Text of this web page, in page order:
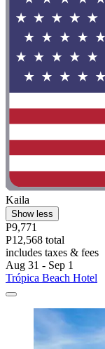
Kaila
Show less
P9,771
P12,568 total
includes taxes & fees
Aug 31 - Sep 1
Trópica Beach Hotel